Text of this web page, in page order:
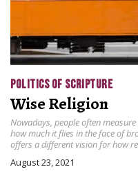
POLITICS OF SCRIPTURE
Wise Religion
Nowadays, people often
how much it flies in the face of
offers a different vision for how
August 23, 2021